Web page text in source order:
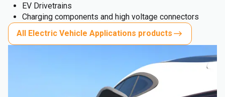
EV Drivetrains
Charging components and high voltage connectors
All Electric Vehicle Applications products